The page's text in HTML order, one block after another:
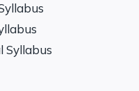
Syllabus